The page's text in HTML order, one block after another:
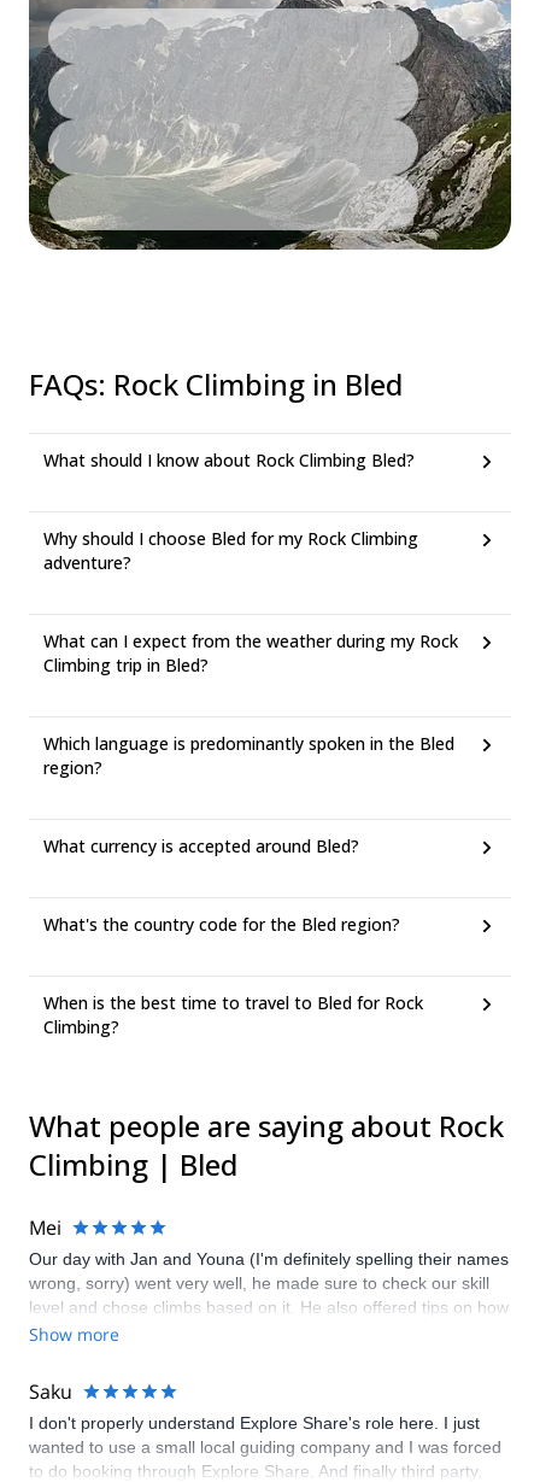
FAQs: Rock Climbing in Bled
What should I know about Rock Climbing Bled?
Why should I choose Bled for my Rock Climbing
adventure?
What can I expect from the weather during my Rock
Climbing trip in Bled?
Which language is predominantly spoken in the Bled
region?
What currency is accepted around Bled?
What's the country code for the Bled region?
When is the best time to travel to Bled for Rock
Climbing?
What people are saying about Rock
Climbing | Bled
Mei
Our day with Jan and Youna (I'm definitely spelling their names
wrong, sorry) went very well, he made sure to check our skill
level and chose climbs based on it. He also offered tips on how
to tackle climbs and was very attentive to our safety. A great
day out on the rocks!
Show more
Saku
I don't properly understand Explore Share's role here. I just
wanted to use a small local guiding company and I was forced
to do booking through Explore Share. And finally third party,